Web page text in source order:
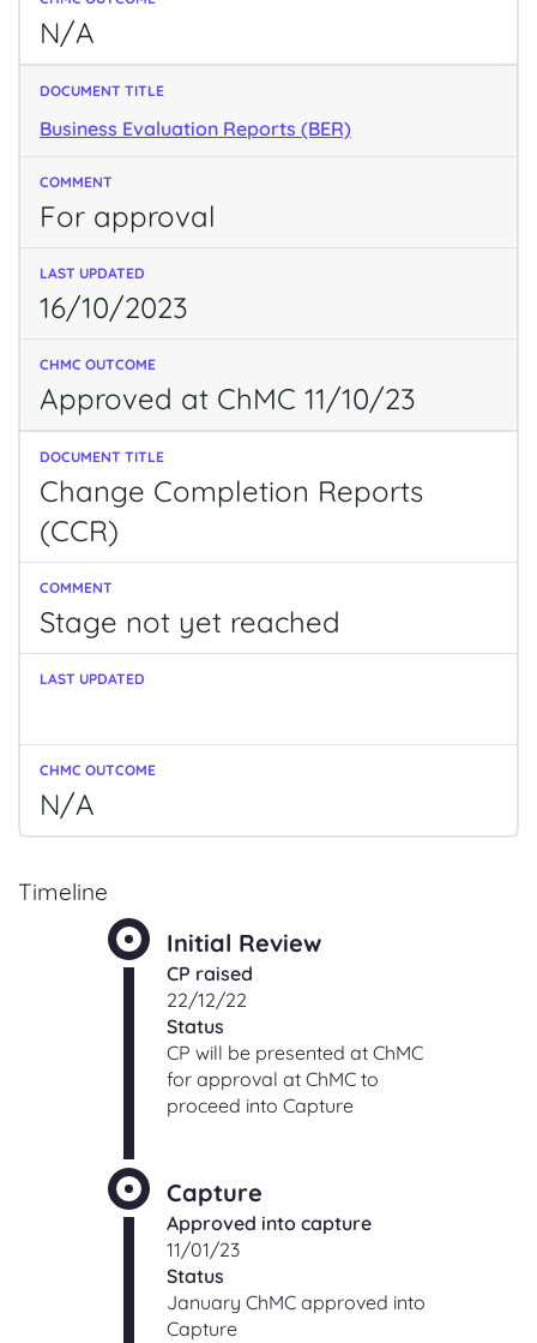
N/A
Business Evaluation Reports (BER)
For approval
16/10/2023
Approved at ChMC 11/10/23
Change Completion Reports
(CCR)
Stage not yet reached
N/A
Timeline
Initial Review
CP raised
22/12/22
Status
CP will be presented at ChMC
for approval at ChMC to
proceed into Capture
Capture
Approved into capture
11/01/23
Status
January ChMC approved into
Capture